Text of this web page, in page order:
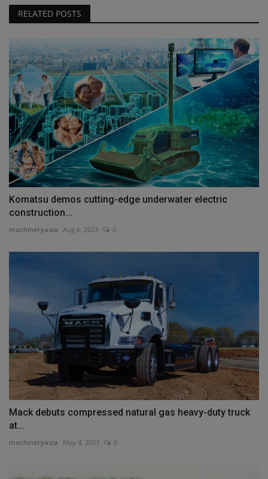
RELATED POSTS
Komatsu demos cutting-edge underwater electric
construction...
machineryasia Aug 6, 2023 0
Mack debuts compressed natural gas heavy-duty truck
at...
machineryasia May 4, 2023 0